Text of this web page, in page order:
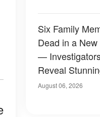
Six Family
Dead in a
—
Reveal
August 06, 2026